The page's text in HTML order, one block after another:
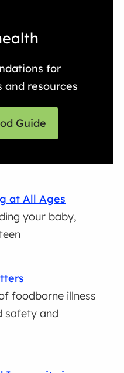
for
resources
Guide
at All Ages
your baby,
foodborne illness
safety and